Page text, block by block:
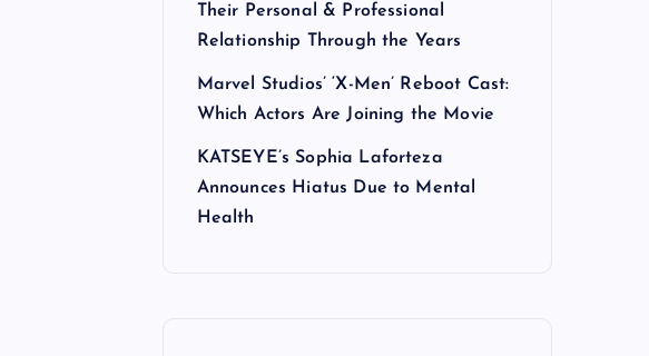
Their Personal & Professional
Relationship Through the Years
Marvel Studios’ ‘X-Men’ Reboot Cast:
Which Actors Are Joining the Movie
KATSEYE’s Sophia Laforteza
Announces Hiatus Due to Mental
Health